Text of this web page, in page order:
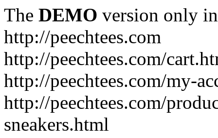
The DEMO version only
http://peechtees.com
http://peechtees.com/
http://peechtees.com/my-
http://peechtees.com/
sneakers.html